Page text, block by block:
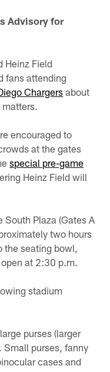
Advisory for
Heinz Field
fans attending
Chargers about
encouraged to
at the gates
special pre-game
Heinz Field will
South Plaza (Gates A
two hours
seating bowl,
at 2:30 p.m.
stadium
purses (larger
purses, fanny
cases and